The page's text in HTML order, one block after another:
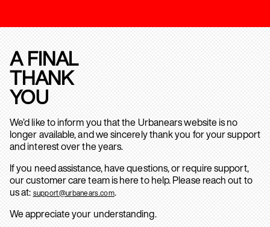
A FINAL
THANK
YOU
We’d like to inform you that the Urbanears website is no
longer available, and we sincerely thank you for your support
and interest over the years.
If you need assistance, have questions, or require support,
our customer care team is here to help. Please reach out to
us at: support@urbanears.com.
We appreciate your understanding.